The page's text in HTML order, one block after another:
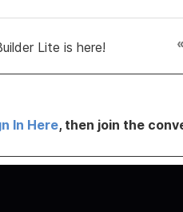
Lite is here! «
In Here, then join the